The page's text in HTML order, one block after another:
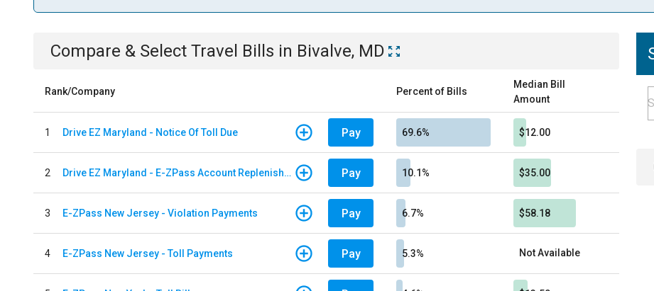
Compare & Select Travel Bills in Bivalve, MD
Rank/Company Percent of Bills
Median Bill
Amount
1 Drive EZ Maryland - Notice Of Toll Due Pay 69.6% $12.00
2 Drive EZ Maryland - E-ZPass Account Replenishment Pay 10.1% $35.00
3 E-ZPass New Jersey - Violation Payments Pay 6.7% $58.18
4 E-ZPass New Jersey - Toll Payments Pay 5.3% Not Available